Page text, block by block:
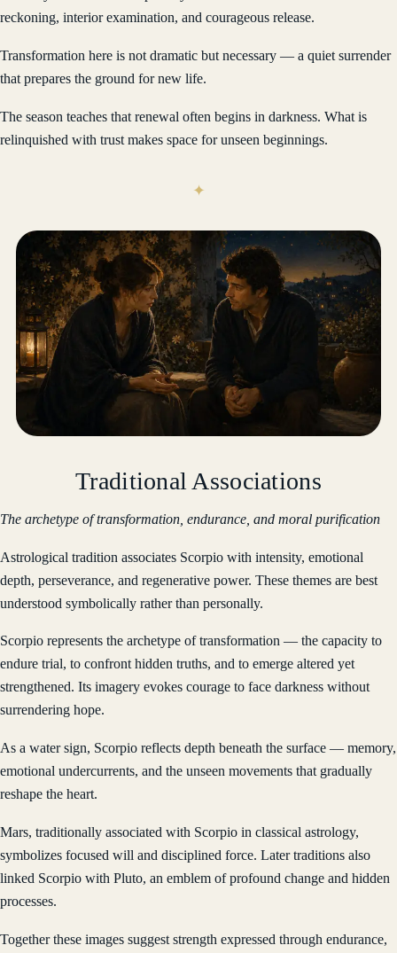
reckoning, interior examination, and courageous release.
Transformation here is not dramatic but necessary — a quiet surrender
that prepares the ground for new life.
The season teaches that renewal often begins in darkness. What is
relinquished with trust makes space for unseen beginnings.
Traditional Associations
The archetype of transformation, endurance, and moral purification
Astrological tradition associates Scorpio with intensity, emotional
depth, perseverance, and regenerative power. These themes are best
understood symbolically rather than personally.
Scorpio represents the archetype of transformation — the capacity to
endure trial, to confront hidden truths, and to emerge altered yet
strengthened. Its imagery evokes courage to face darkness without
surrendering hope.
As a water sign, Scorpio reflects depth beneath the surface — memory,
emotional undercurrents, and the unseen movements that gradually
reshape the heart.
Mars, traditionally associated with Scorpio in classical astrology,
symbolizes focused will and disciplined force. Later traditions also
linked Scorpio with Pluto, an emblem of profound change and hidden
processes.
Together these images suggest strength expressed through endurance,